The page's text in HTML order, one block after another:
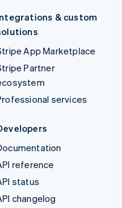
& custom
App Marketplace
Partner
services
reference
status
changelog